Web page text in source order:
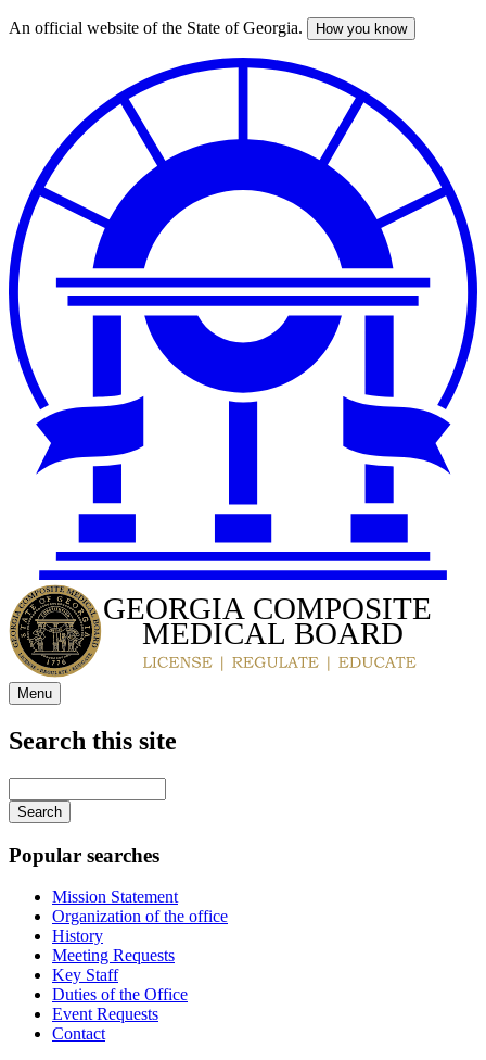
Skip
An official website of the State of Georgia. How you know
GEORGIA COMPOSITE
MEDICAL BOARD
Menu
Search this site
your
keywords
Popular searches
Mission Statement
Organization of the office
History
Meeting Requests
Key Staff
Duties of the Office
Event Requests
Contact